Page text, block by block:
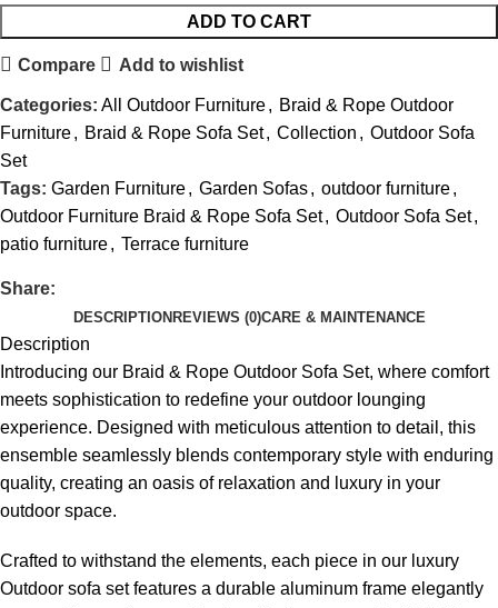
ADD TO CART
Compare Add to wishlist
Categories: All Outdoor Furniture, Braid & Rope Outdoor
Furniture, Braid & Rope Sofa Set, Collection , Outdoor Sofa
Set
Tags: Garden Furniture, Garden Sofas, outdoor furniture,
Outdoor Furniture Braid & Rope Sofa Set, Outdoor Sofa Set,
patio furniture, Terrace furniture
Share:
DESCRIPTION REVIEWS (0)CARE & MAINTENANCE
Description
Introducing our Braid & Rope Outdoor Sofa Set, where comfort
meets sophistication to redefine your outdoor lounging
experience. Designed with meticulous attention to detail, this
ensemble seamlessly blends contemporary style with enduring
quality, creating an oasis of relaxation and luxury in your
outdoor space.
Crafted to withstand the elements, each piece in our luxury
Outdoor sofa setfeatures a durable aluminum frame elegantly